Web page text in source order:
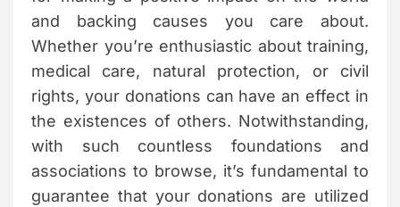
and backing causes you care about.
Whether you’re enthusiastic about training,
medical care, natural protection, or civil
rights, your donations can have an effect in
the existences of others. Notwithstanding,
with such countless foundations and
associations to browse, it’s fundamental to
guarantee that your donations are utilized